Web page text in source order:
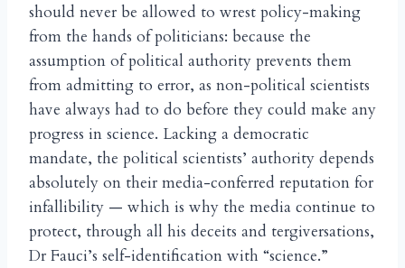
should never be allowed to wrest policy-making
from the hands of politicians: because the
assumption of political authority prevents them
from admitting to error, as non-political scientists
have always had to do before they could make any
progress in science. Lacking a democratic
mandate, the political scientists’ authority depends
absolutely on their media-conferred reputation for
infallibility — which is why the media continue to
protect, through all his deceits and tergiversations,
Dr Fauci’s self-identification with “science.”